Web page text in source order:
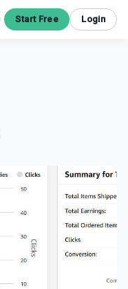
Start Free Login